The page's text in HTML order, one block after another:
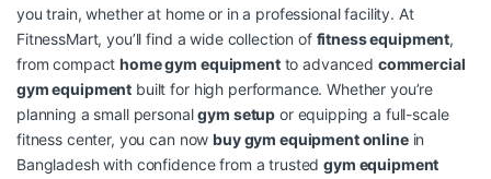
you train, whether at home or in a professional facility. At
FitnessMart, you’ll find a wide collection of fitness equipment,
from compacthome gym equipmentto advanced commercial
gym equipment built for high performance. Whether you’re
planning a small personalgym setup or equipping a full-scale
fitness center, you can nowbuy gym equipment onlinein
Bangladesh with confidence from a trustedgym equipment